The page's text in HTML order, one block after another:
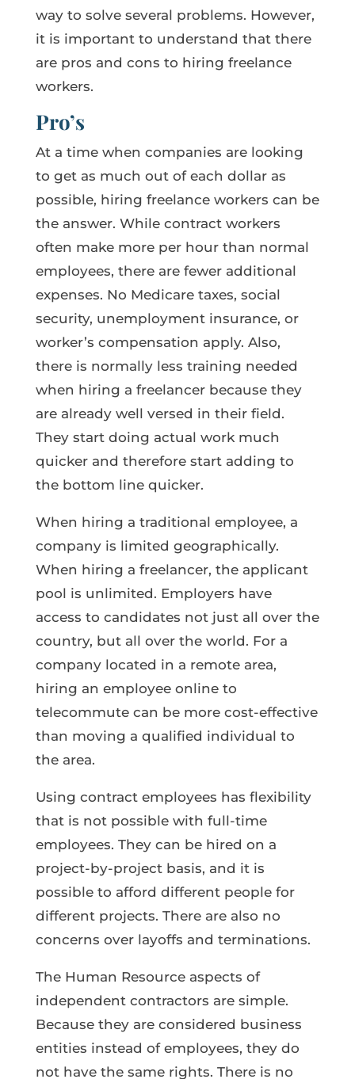
way to solve several problems. However,
it is important to understand that there
are pros and cons to hiring freelance
workers.
Pro’s
At a time when companies are looking
to get as much out of each dollar as
possible, hiring freelance workers can be
the answer. While contract workers
often make more per hour than normal
employees, there are fewer additional
expenses. No Medicare taxes, social
security, unemployment insurance, or
worker’s compensation apply. Also,
there is normally less training needed
when hiring a freelancer because they
are already well versed in their field.
They start doing actual work much
quicker and therefore start adding to
the bottom line quicker.
When hiring a traditional employee, a
company is limited geographically.
When hiring a freelancer, the applicant
pool is unlimited. Employers have
access to candidates not just all over the
country, but all over the world. For a
company located in a remote area,
hiring an employee online to
telecommute can be more cost-effective
than moving a qualified individual to
the area.
Using contract employees has flexibility
that is not possible with full-time
employees. They can be hired on a
project-by-project basis, and it is
possible to afford different people for
different projects. There are also no
concerns over layoffs and terminations.
The Human Resource aspects of
independent contractors are simple.
Because they are considered business
entities instead of employees, they do
not have the same rights. There is no